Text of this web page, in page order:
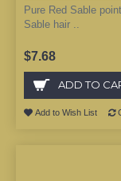
Pure Red Sable
Sable hair ..
$7.68
ADD TO
Add to Wish List